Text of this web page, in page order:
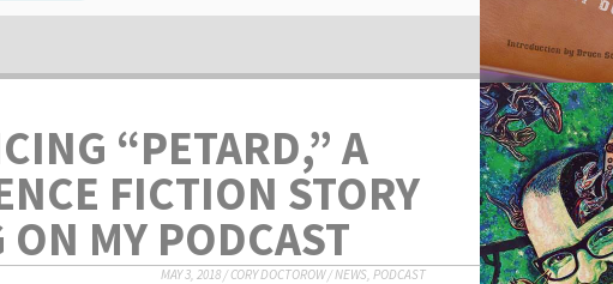
“PETARD,” A
FICTION STORY
ON MY PODCAST
MAY 3, 2018/CORY DOCTOROW/NEWS, PODCAST